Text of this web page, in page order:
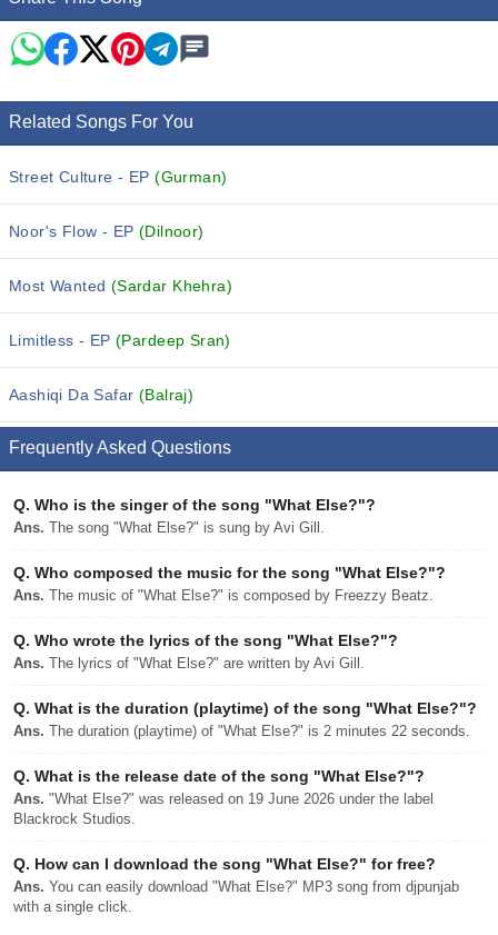
Related Songs For You
Street Culture - EP(Gurman)
Noor's Flow - EP (Dilnoor)
Most Wanted (Sardar Khehra)
Limitless - EP(Pardeep Sran)
Aashiqi Da Safar (Balraj)
Frequently Asked Questions
Q. Who is the singer of the song "What Else?"?
Ans. The song "What Else?" is sung by Avi Gill.
Q. Who composed the music for the song "What Else?"?
Ans. The music of "What Else?" is composed by Freezzy Beatz.
Q. Who wrote the lyrics of the song "What Else?"?
Ans. The lyrics of "What Else?" are written by Avi Gill.
Q. What is the duration (playtime) of the song "What Else?"?
Ans. The duration (playtime) of "What Else?" is 2 minutes 22 seconds.
Q. What is the release date of the song "What Else?"?
Ans. "What Else?" was released on 19 June 2026 under the label
Blackrock Studios.
Q. How can I download the song "What Else?" for free?
Ans. You can easily download "What Else?" MP3 song from djpunjab
with a single click.